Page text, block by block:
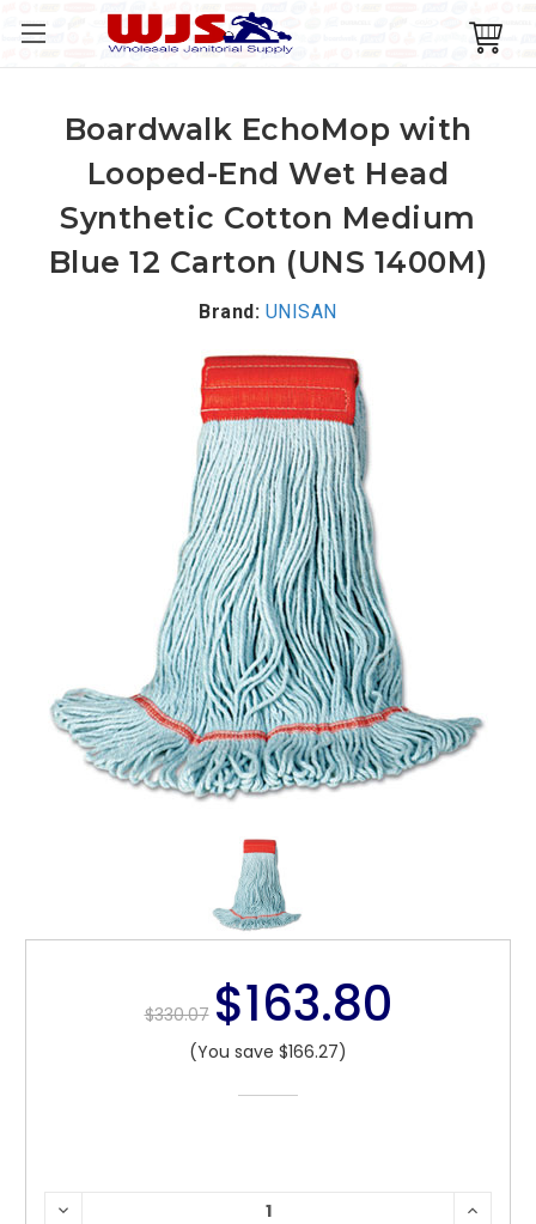
$330.07 $163.80
(You save $166.27)
CURRENT
DECREASE
Boardwalk EchoMop with
Looped-End Wet Head
Synthetic Cotton Medium
Blue 12 Carton (UNS 1400M)
Brand: UNISAN